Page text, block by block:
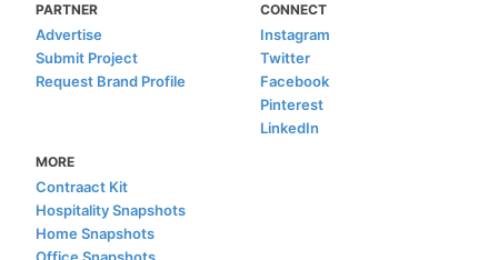
PARTNER
Advertise
Submit Project
Request Brand Profile
CONNECT
Instagram
Twitter
Facebook
Pinterest
LinkedIn
MORE
Contraact Kit
Hospitality Snapshots
Home Snapshots